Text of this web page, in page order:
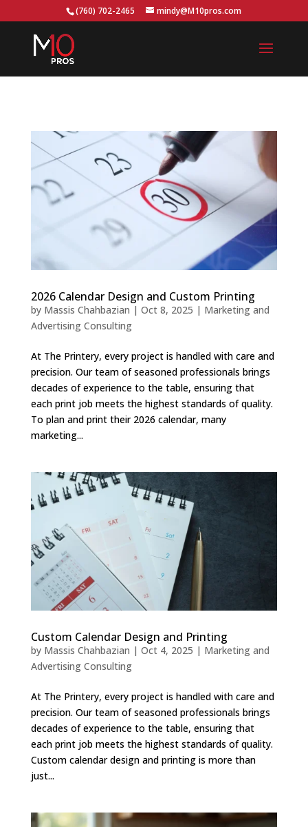
(760) 702-2465 mindy@M10pros.com
2026 Calendar Design and Custom Printing
by Massis Chahbazian | Oct 8, 2025 | Marketing and
Advertising Consulting
At The Printery, every project is handled with care and
precision. Our team of seasoned professionals brings
decades of experience to the table, ensuring that
each print job meets the highest standards of quality.
To plan and print their 2026 calendar, many
marketing...
Custom Calendar Design and Printing
by Massis Chahbazian | Oct 4, 2025 | Marketing and
Advertising Consulting
At The Printery, every project is handled with care and
precision. Our team of seasoned professionals brings
decades of experience to the table, ensuring that
each print job meets the highest standards of quality.
Custom calendar design and printing is more than
just...